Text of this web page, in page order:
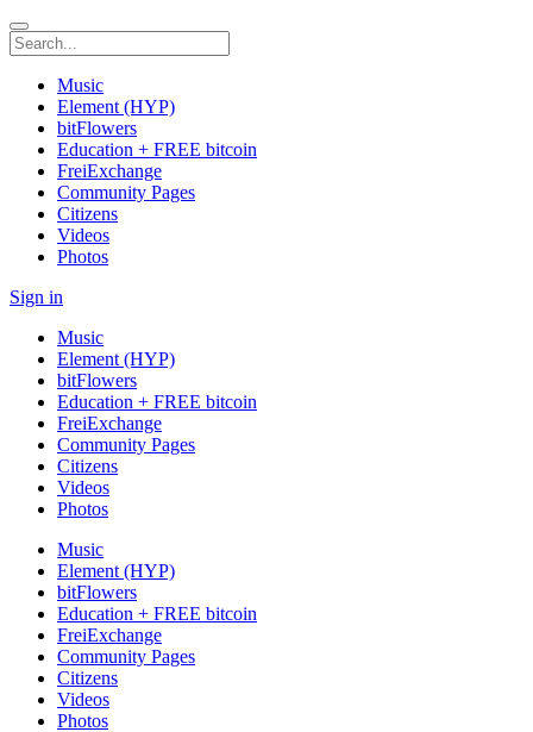
Music
Element (HYP)
bitFlowers
Education + FREE bitcoin
FreiExchange
Community Pages
Citizens
Videos
Photos
Sign in
Music
Element (HYP)
bitFlowers
Education + FREE bitcoin
FreiExchange
Community Pages
Citizens
Videos
Photos
Music
Element (HYP)
bitFlowers
Education + FREE bitcoin
FreiExchange
Community Pages
Citizens
Videos
Photos